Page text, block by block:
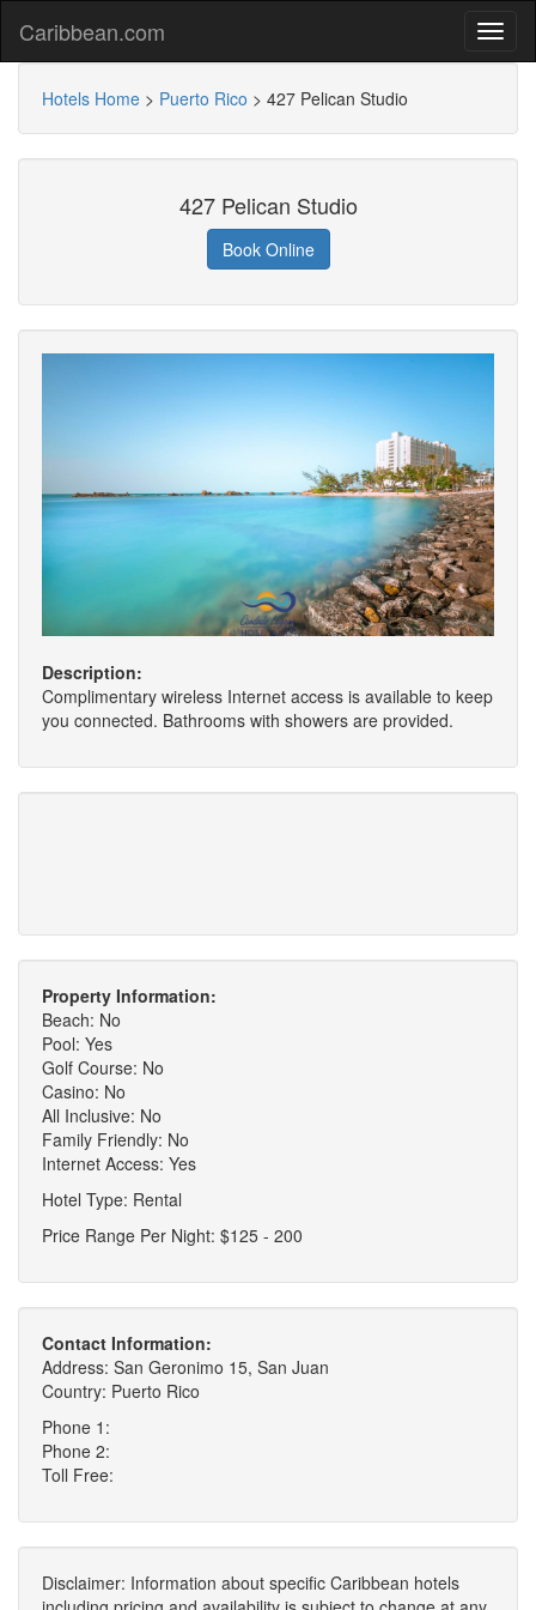
Caribbean.com
Hotels Home > Puerto Rico > 427 Pelican Studio
427 Pelican Studio
Book Online
Description:
Complimentary wireless Internet access is available to keep
you connected. Bathrooms with showers are provided.
Property Information:
Beach: No
Pool: Yes
Golf Course: No
Casino: No
All Inclusive: No
Family Friendly: No
Internet Access: Yes
Hotel Type: Rental
Price Range Per Night: $125 - 200
Contact Information:
Address: San Geronimo 15, San Juan
Country: Puerto Rico
Phone 1:
Phone 2:
Toll Free:
Disclaimer: Information about specific Caribbean hotels